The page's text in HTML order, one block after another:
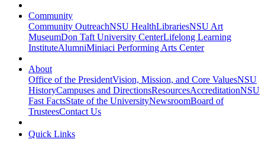
Community
Community OutreachNSU HealthLibrariesNSU Art
MuseumDon Taft University CenterLifelong Learning
InstituteAlumniMiniaci Performing Arts Center
About
Office of the PresidentVision, Mission, and Core ValuesNSU
HistoryCampuses and DirectionsResourcesAccreditationNSU
Fast FactsState of the UniversityNewsroomBoard of
TrusteesContact Us
Quick Links